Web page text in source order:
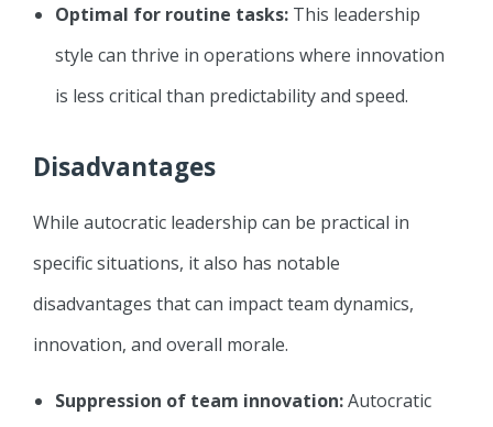
Optimal for routine tasks: This leadership
style can thrive in operations where innovation
is less critical than predictability and speed.
Disadvantages
While autocratic leadership can be practical in
specific situations, it also has notable
disadvantages that can impact team dynamics,
innovation, and overall morale.
Suppression of team innovation:Autocratic